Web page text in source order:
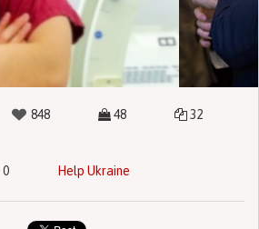
848 48 32
0 Help Ukraine